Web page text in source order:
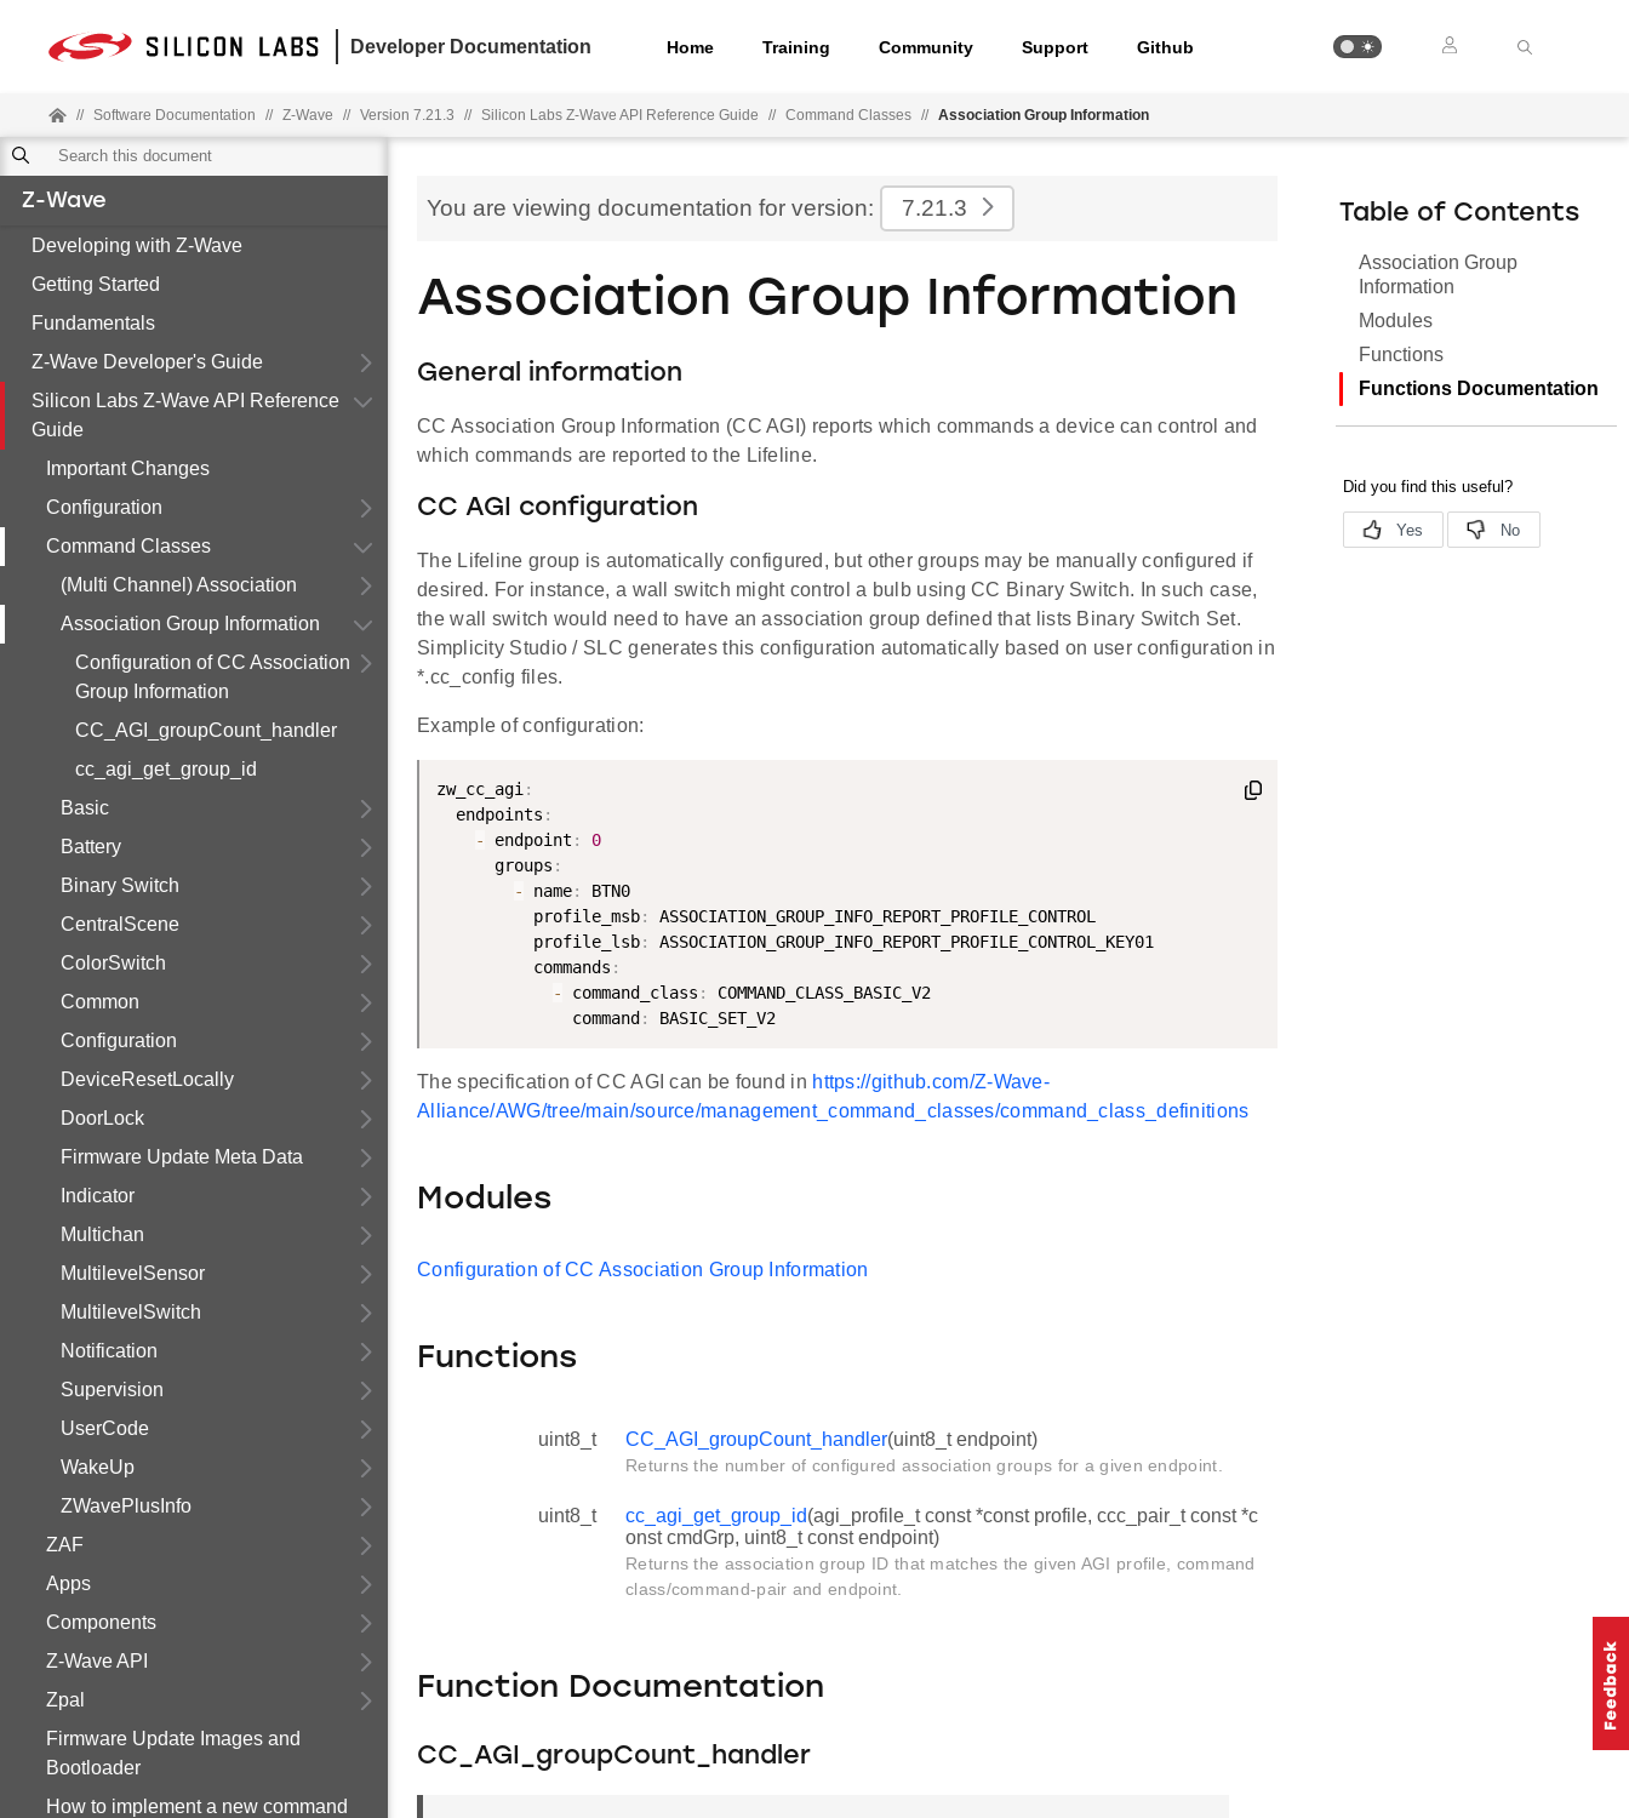
Developer Documentation Home Training Community Support Github
// Software Documentation // Z-Wave // Version 7.21.3 // Silicon Labs Z-Wave API Reference Guide // Command Classes // Association Group Information
Z-Wave
Developing with Z-Wave
Getting Started
Fundamentals
Z-Wave Developer's Guide
Silicon Labs Z-Wave API Reference
Guide
Important Changes
Configuration
Command Classes
(Multi Channel) Association
Association Group Information
Configuration of CC Association
Group Information
CC_AGI_groupCount_handler
cc_agi_get_group_id
Basic
Battery
Binary Switch
CentralScene
ColorSwitch
Common
Configuration
DeviceResetLocally
DoorLock
Firmware Update Meta Data
Indicator
Multichan
MultilevelSensor
MultilevelSwitch
Notification
Supervision
UserCode
WakeUp
ZWavePlusInfo
ZAF
Apps
Components
Z-Wave API
Zpal
Firmware Update Images and
Bootloader
How to implement a new command
You are viewing documentation for version: 7.21.3
Association Group Information
General information
CC Association Group Information (CC AGI) reports which commands a device can control and
which commands are reported to the Lifeline.
CC AGI configuration
The Lifeline group is automatically configured, but other groups may be manually configured if
desired. For instance, a wall switch might control a bulb using CC Binary Switch. In such case,
the wall switch would need to have an association group defined that lists Binary Switch Set.
Simplicity Studio / SLC generates this configuration automatically based on user configuration in
*.cc_config files.
Example of configuration:
zw_cc_agi:
  endpoints
:
-
endpoint :
0
      groups
:
-
name:
BTN0
          profile_msb
:
ASSOCIATION_GROUP_INFO_REPORT_PROFILE_CONTROL
          profile_lsb
:
ASSOCIATION_GROUP_INFO_REPORT_PROFILE_CONTROL_KEY01
          commands
:
-
command_class :
COMMAND_CLASS_BASIC_V2
              command
:
The specification of CC AGI can be found in https://github.com/Z-Wave-
Alliance/AWG/tree/main/source/management_command_classes/command_class_definitions
Modules
Configuration of CC Association Group Information
Functions
uint8_t CC_AGI_groupCount_handler(uint8_t endpoint)
Returns the number of configured association groups for a given endpoint.
uint8_t cc_agi_get_group_id(agi_profile_t const *const profile, ccc_pair_t const *c
onst cmdGrp, uint8_t const endpoint)
Returns the association group ID that matches the given AGI profile, command
class/command-pair and endpoint.
Function Documentation
CC_AGI_groupCount_handler
Table of Contents
Association Group
Information
Modules
Functions
Functions Documentation